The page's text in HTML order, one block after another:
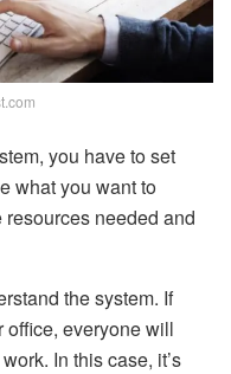
you have to set
what you want to
needed and
the system. If
office, everyone will
In this case, it’s